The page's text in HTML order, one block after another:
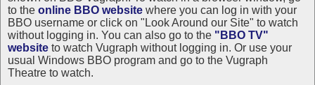
to the online BBO website where you can log in with your
BBO username or click on "Look Around our Site" to watch
without logging in. You can also go to the "BBO TV"
website to watch Vugraph without logging in. Or use your
usual Windows BBO program and go to the Vugraph
Theatre to watch.